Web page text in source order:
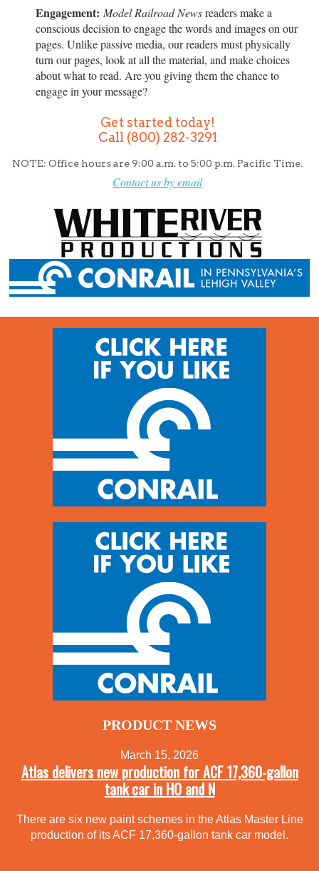
Engagement: Model Railroad Newsreaders make a
conscious decision to engage the words and images on our
pages. Unlike passive media, our readers must physically
turn our pages, look at all the material, and make choices
about what to read. Are you giving them the chance to
engage in your message?
Get started today!
Call (800) 282-3291
NOTE: Office hours are 9:00 a.m. to 5:00 p.m. Pacific Time.
Contact us by email
PRODUCT NEWS
March 15, 2026
Atlas delivers new production for ACF 17,360-gallon
tank car in HO and N
There are six new paint schemes in the Atlas Master Line
production of its ACF 17,360-gallon tank car model.